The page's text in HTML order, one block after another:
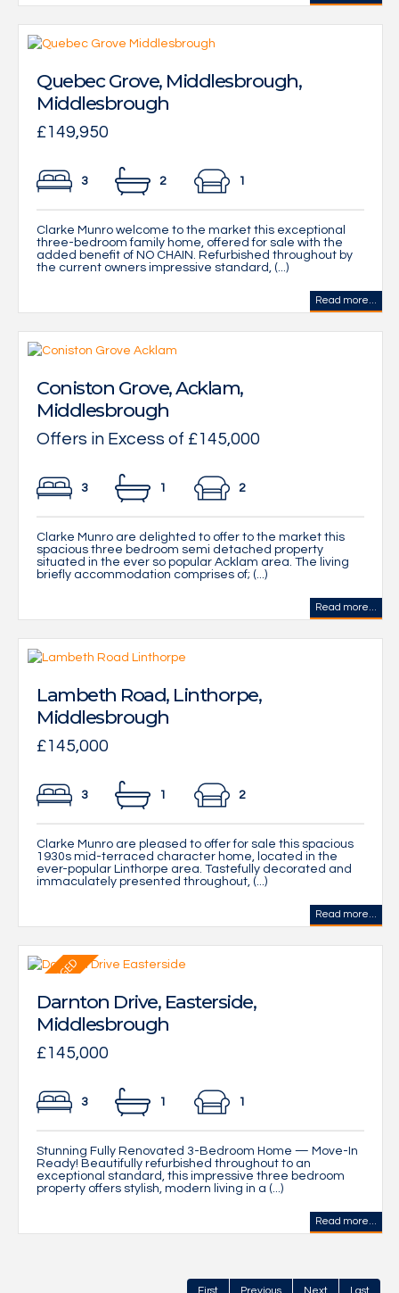
Quebec Grove, Middlesbrough,
Middlesbrough
£149,950
3 2 1
Clarke Munro welcome to the market this exceptional
three-bedroom family home, offered for sale with the
added benefit of NO CHAIN. Refurbished throughout by
the current owners impressive standard, (...)
Read more...
Coniston Grove, Acklam,
Middlesbrough
Offers in Excess of £145,000
3 1 2
Clarke Munro are delighted to offer to the market this
spacious three bedroom semi detached property
situated in the ever so popular Acklam area. The living
briefly accommodation comprises of; (...)
Read more...
Lambeth Road, Linthorpe,
Middlesbrough
£145,000
3 1 2
Clarke Munro are pleased to offer for sale this spacious
1930s mid-terraced character home, located in the
ever-popular Linthorpe area. Tastefully decorated and
immaculately presented throughout, (...)
Read more...
Darnton Drive, Easterside,
Middlesbrough
£145,000
3 1 1
Stunning Fully Renovated 3-Bedroom Home — Move-In
Ready! Beautifully refurbished throughout to an
exceptional standard, this impressive three bedroom
property offers stylish, modern living in a (...)
Read more...